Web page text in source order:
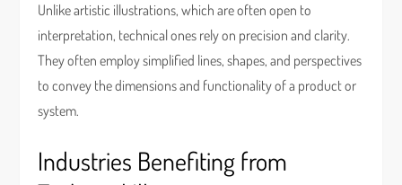
Unlike artistic illustrations, which are often open to
interpretation, technical ones rely on precision and clarity.
They often employ simplified lines, shapes, and perspectives
to convey the dimensions and functionality of a product or
system.
Industries Benefiting from